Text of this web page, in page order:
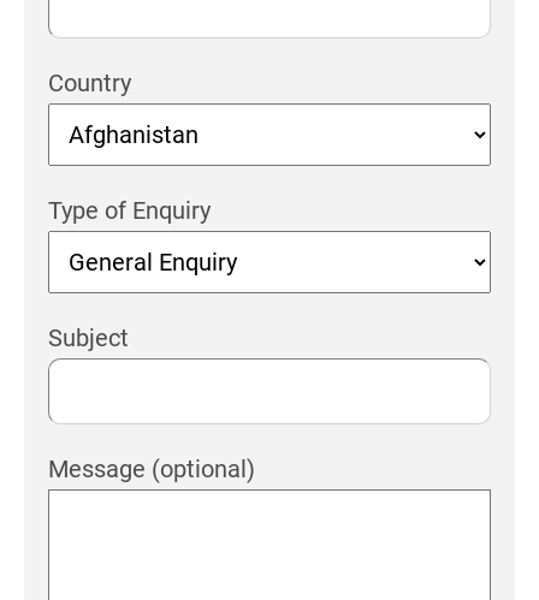
Country
Type of Enquiry
Subject
Message (optional)